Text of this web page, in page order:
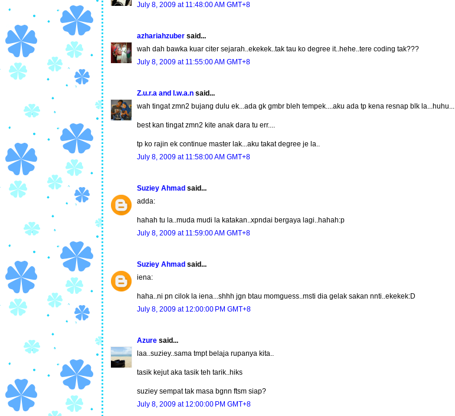
July 8, 2009 at 11:48:00 AM GMT+8
azhariahzuber said...
wah dah bawka kuar citer sejarah..ekekek..tak tau ko degree it..hehe..tere coding tak???
July 8, 2009 at 11:55:00 AM GMT+8
Z.u.r.a and I.w.a.n said...
wah tingat zmn2 bujang dulu ek...ada gk gmbr bleh tempek....aku ada tp kena resnap blk la...huhu...
best kan tingat zmn2 kite anak dara tu err....
tp ko rajin ek continue master lak...aku takat degree je la..
July 8, 2009 at 11:58:00 AM GMT+8
Suziey Ahmad said...
adda:
hahah tu la..muda mudi la katakan..xpndai bergaya lagi..hahah:p
July 8, 2009 at 11:59:00 AM GMT+8
Suziey Ahmad said...
iena:
haha..ni pn cilok la iena...shhh jgn btau momguess..msti dia gelak sakan nnti..ekekek:D
July 8, 2009 at 12:00:00 PM GMT+8
Azure said...
laa..suziey..sama tmpt belaja rupanya kita..
tasik kejut aka tasik teh tarik..hiks
suziey sempat tak masa bgnn ftsm siap?
July 8, 2009 at 12:00:00 PM GMT+8